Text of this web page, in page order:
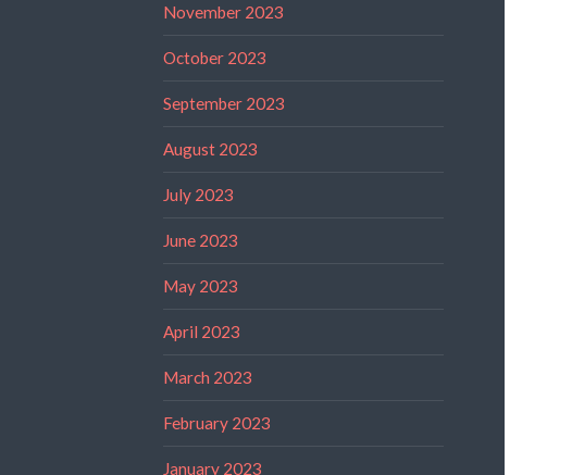
November 2023
October 2023
September 2023
August 2023
July 2023
June 2023
May 2023
April 2023
March 2023
February 2023
January 2023